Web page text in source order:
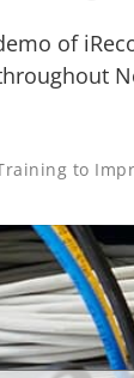
of